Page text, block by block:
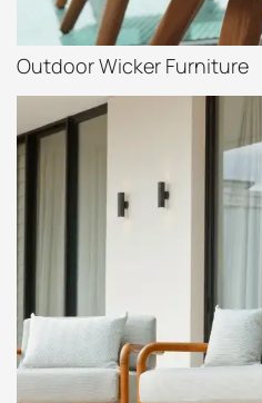
Outdoor Wicker Furniture